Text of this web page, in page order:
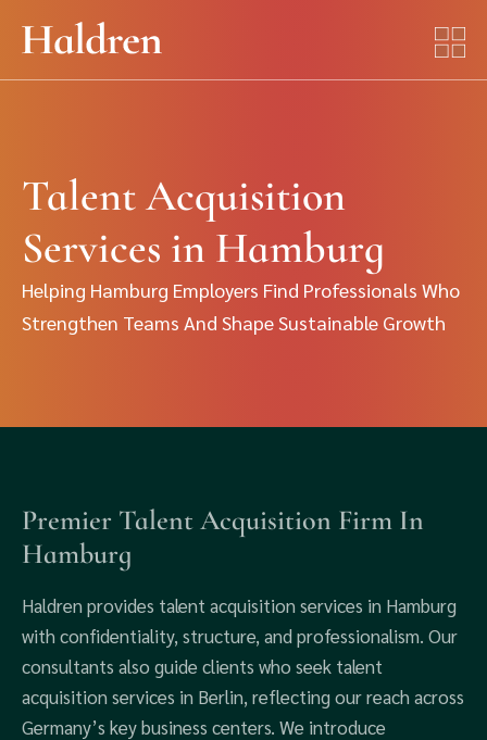
Talent Acquisition
Services in Hamburg
Helping Hamburg Employers Find Professionals Who
Strengthen Teams And Shape Sustainable Growth
Premier Talent Acquisition Firm In
Hamburg
Haldren provides talent acquisition services in Hamburg
with confidentiality, structure, and professionalism. Our
consultants also guide clients who seek talent
acquisition services in Berlin, reflecting our reach across
Germany’s key business centers. We introduce